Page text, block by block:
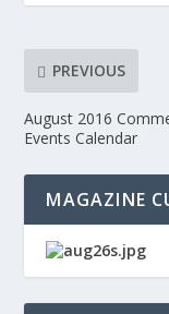
PREVIOUS
August 2016
Events Calendar
MAGAZINE